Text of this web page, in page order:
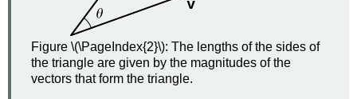
Figure \(\PageIndex{2}\): The lengths of the sides of
the triangle are given by the magnitudes of the
vectors that form the triangle.